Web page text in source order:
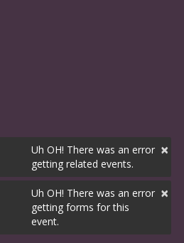
×
Uh OH! There was an error
getting related events.
×
Uh OH! There was an error
getting forms for this
event.